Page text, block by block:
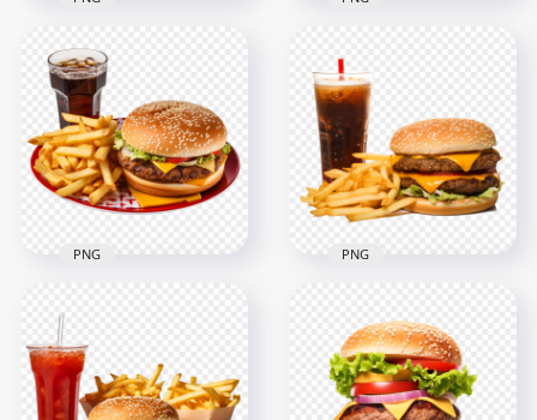
HD PNG Tasty
Grilled Hamburger
with Chips on a Plate
2000x2000
3.5MB
HD PNG Flavorful
Cheeseburger with
Lettuce on Dish
2000x2000
2.2MB
with Chips and Coke
HD Transparent
PNG
2000x2000
PNG
Cheeseburger with
Finger Chips and
Coke
2000x2000
PNG